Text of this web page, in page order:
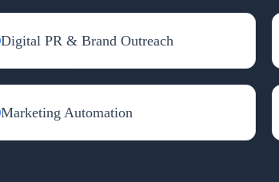
Digital PR & Brand Outreach
Marketing Automation